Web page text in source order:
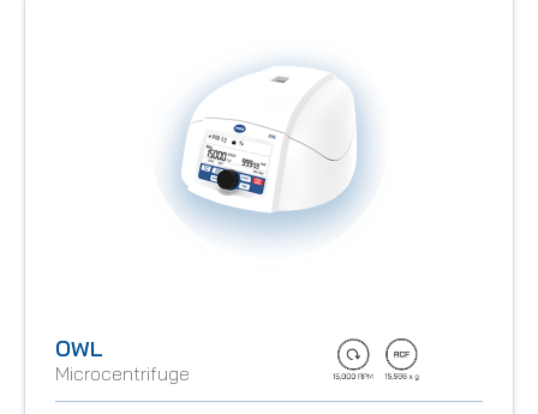
OWL
Microcentrifuge